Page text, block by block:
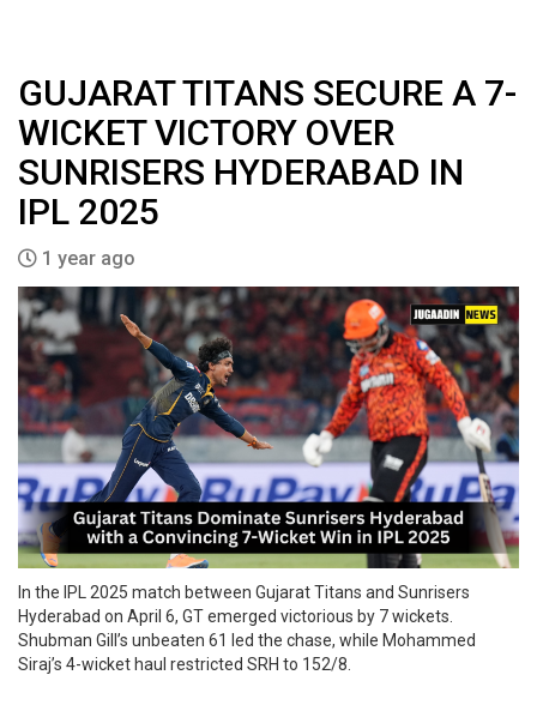
GUJARAT TITANS SECURE A 7-
WICKET VICTORY OVER
SUNRISERS HYDERABAD IN
IPL 2025
1 year ago
In the IPL 2025 match between Gujarat Titans and Sunrisers
Hyderabad on April 6, GT emerged victorious by 7 wickets.
Shubman Gill’s unbeaten 61 led the chase, while Mohammed
Siraj’s 4-wicket haul restricted SRH to 152/8.